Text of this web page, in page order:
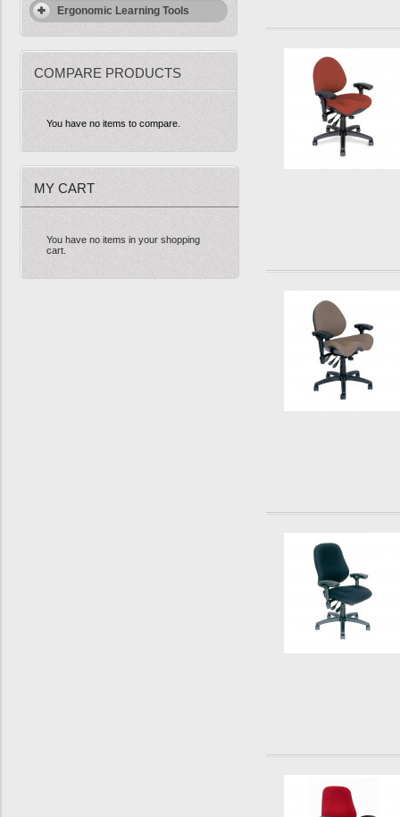
Ergonomic Learning Tools
COMPARE PRODUCTS
You have no items to compare.
MY CART
You have no items in your shopping
cart.